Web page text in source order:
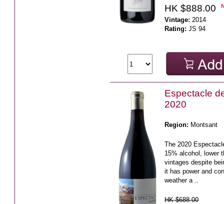
HK $888.00
Vintage: 2014
Rating: JS 94
Espectacle
2020
Region: Montsant
The 2020
15% alcohol, lower
vintages despite
it has power and
weather a ..
HK $688.00